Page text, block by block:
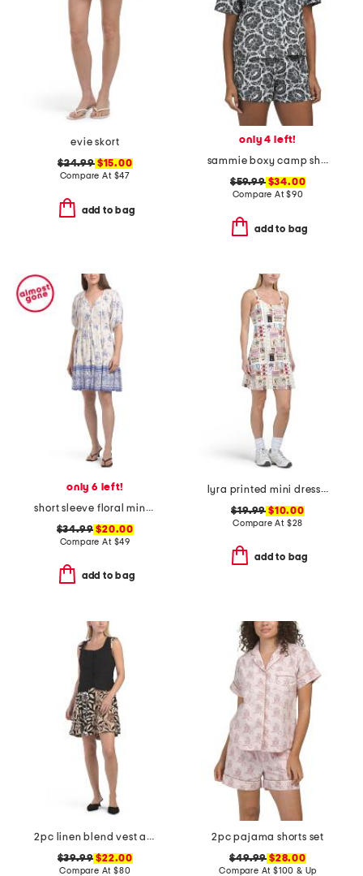
evie skort
$24.99$15.00
Compare At $47
add to bag
only 4 left!
sammie boxy camp shirt
$59.99$34.00
Compare At$90
add to bag
only 6 left!
short sleeve floral mini dress
$34.99 $20.00
Compare At $49
add to bag
lyra printed mini dress with removable cups
$19.99 $10.00
Compare At $28
add to bag
2pc linen blend vest and mini dress set
$39.99 $22.00
Compare At $80
2pc pajama shorts set
$49.99 $28.00
Compare At $100 & Up